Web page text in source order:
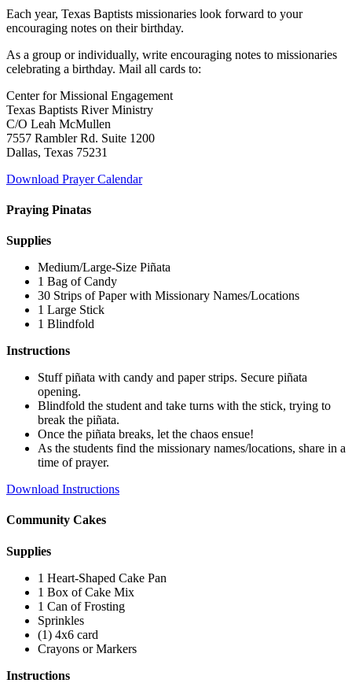
Each year, Texas Baptists missionaries look forward to your
encouraging notes on their birthday.
As a group or individually, write encouraging notes to missionaries
celebrating a birthday. Mail all cards to:
Center for Missional Engagement
Texas Baptists River Ministry
C/O Leah McMullen
7557 Rambler Rd. Suite 1200
Dallas, Texas 75231
Download Prayer Calendar
Praying Pinatas
Supplies
Medium/Large-Size Piñata
1 Bag of Candy
30 Strips of Paper with Missionary Names/Locations
1 Large Stick
1 Blindfold
Instructions
Stuff piñata with candy and paper strips. Secure piñata
opening.
Blindfold the student and take turns with the stick, trying to
break the piñata.
Once the piñata breaks, let the chaos ensue!
As the students find the missionary names/locations, share in a
time of prayer.
Download Instructions
Community Cakes
Supplies
1 Heart-Shaped Cake Pan
1 Box of Cake Mix
1 Can of Frosting
Sprinkles
(1) 4x6 card
Crayons or Markers
Instructions